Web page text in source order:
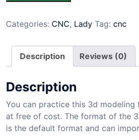
Categories: CNC, Lady Tag: cnc
Description Reviews (0)
Description
You can practice this 3d modeling
at free of cost. The format of the
is the default format and can